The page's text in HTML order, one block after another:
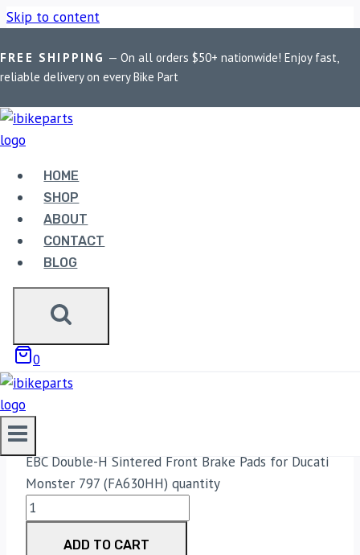
Skip to content
FREE SHIPPING — On all orders $50+ nationwide! Enjoy fast,
reliable delivery on every Bike Part
HOME
SHOP
ABOUT
CONTACT
BLOG
0
Home / Shop / Bike Parts / EBC Double-H Sintered Front
Brake Pads for Ducati Monster 797 (FA630HH)
Sale!
Bike Parts
EBC DOUBLE-H SINTERED FRONT
BRAKE PADS FOR DUCATI MONSTER
797 (FA630HH)
3,750.00
EBC Double-H Sintered Front Brake Pads for Ducati
Monster 797 (FA630HH) quantity
ADD TO CART